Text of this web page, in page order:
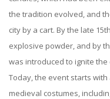
the tradition evolved, and
city by a cart. By the late
explosive powder, and by
was introduced to ignite
Today, the event starts
medieval costumes,